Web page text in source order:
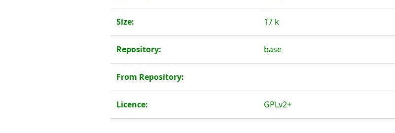
Size: 17 k
Repository: base
From Repository:
Licence: GPLv2+